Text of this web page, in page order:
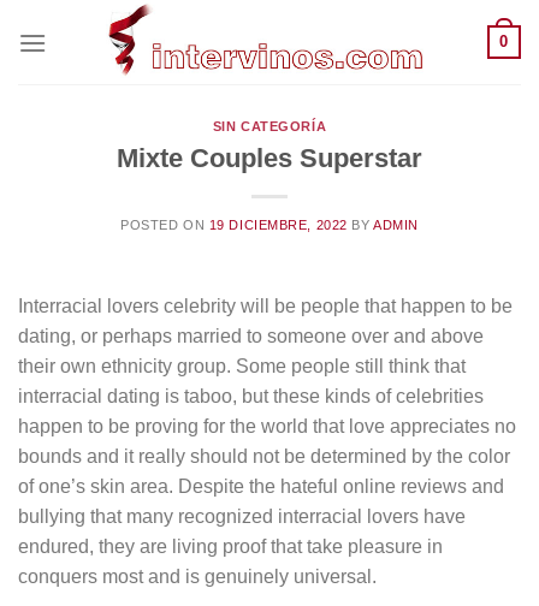
0
SIN CATEGORÍA
Mixte Couples Superstar
POSTED ON 19 DICIEMBRE, 2022 BYADMIN
Interracial lovers celebrity will be people that happen to be
dating, or perhaps married to someone over and above
their own ethnicity group. Some people still think that
interracial dating is taboo, but these kinds of celebrities
happen to be proving for the world that love appreciates no
bounds and it really should not be determined by the color
of one’s skin area. Despite the hateful online reviews and
bullying that many recognized interracial lovers have
endured, they are living proof that take pleasure in
conquers most and is genuinely universal.